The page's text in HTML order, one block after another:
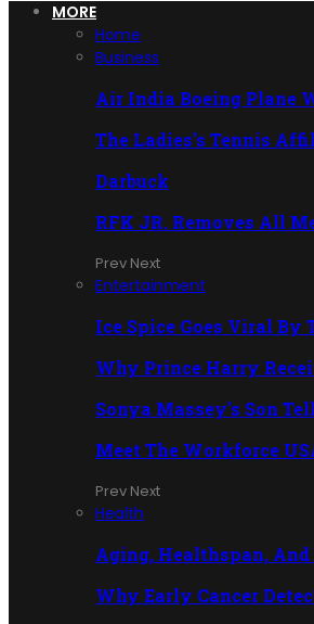
MORE
Home
Business
Air India Boeing Plane
The Ladies's Tennis
Darbuck
RFK JR. Removes All
Prev Next
Entertainment
Ice Spice Goes Viral
Why Prince Harry
Sonya Massey's Son
Meet The Workforce
Prev Next
Health
Aging, Healthspan,
Why Early Cancer